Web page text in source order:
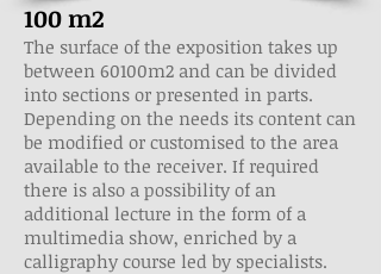
100 m2
The surface of the exposition takes up
between 60­100m2 and can be divided
into sections or presented in parts.
Depending on the needs its content can
be modified or customised to the area
available to the receiver. If required
there is also a possibility of an
additional lecture in the form of a
multimedia show, enriched by a
calligraphy course led by specialists.